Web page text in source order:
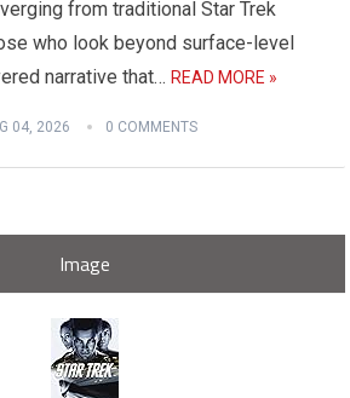
from traditional Star Trek
who look beyond surface-level
narrative that…READ MORE »
04, 2026 0 COMMENTS
Image